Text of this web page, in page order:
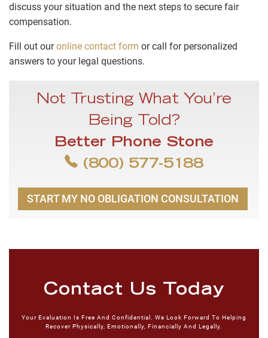
discuss your situation and the next steps to secure fair
compensation.
Fill out ouronline contact form or call for personalized
answers to your legal questions.
Not Trusting What You’re
Being Told?
Better Phone Stone
(800) 577-5188
START MY NO OBLIGATION CONSULTATION
Contact Us Today
Your Evaluation Is Free And Confidential. We Look Forward To Helping
Recover Physically, Emotionally, Financially And Legally.